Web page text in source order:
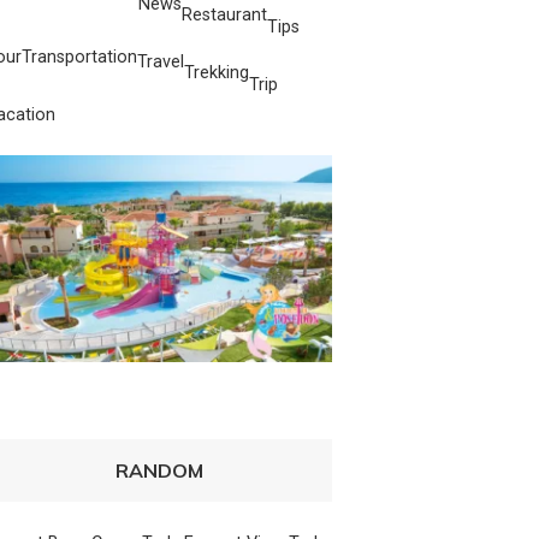
Restaurant
Tips
TransportationTravel
Trekking
Trip
RANDOM